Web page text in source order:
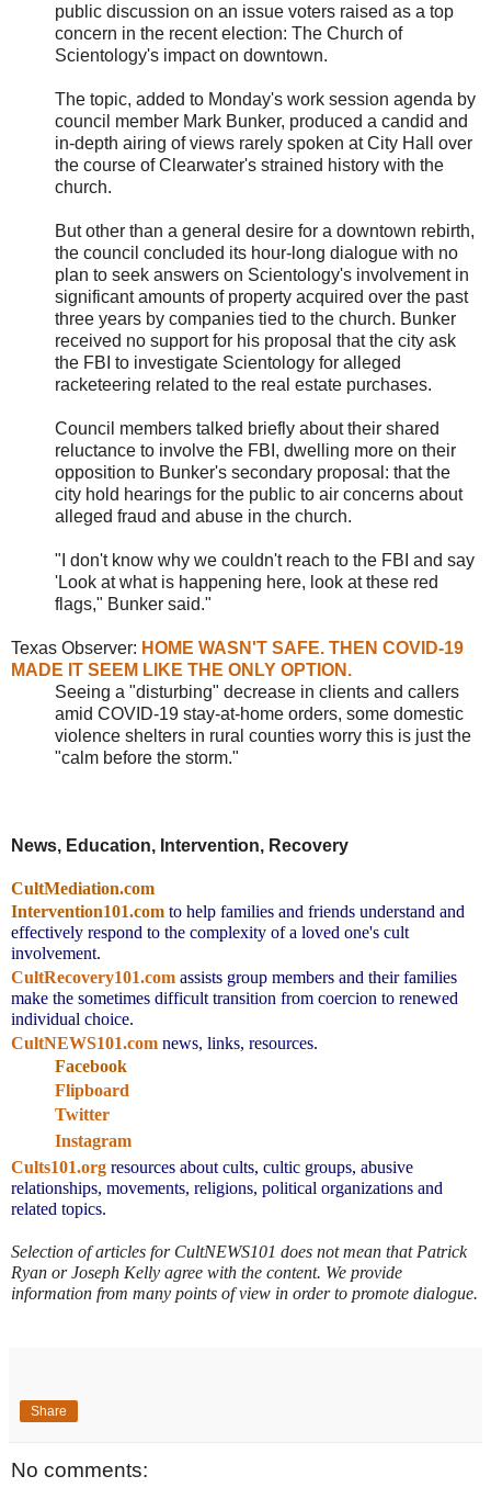
public discussion on an issue voters raised as a top
concern in the recent election: The Church of
Scientology's impact on downtown.
The topic, added to Monday's work session agenda by
council member Mark Bunker, produced a candid and
in-depth airing of views rarely spoken at City Hall over
the course of Clearwater's strained history with the
church.
But other than a general desire for a downtown rebirth,
the council concluded its hour-long dialogue with no
plan to seek answers on Scientology's involvement in
significant amounts of property acquired over the past
three years by companies tied to the church. Bunker
received no support for his proposal that the city ask
the FBI to investigate Scientology for alleged
racketeering related to the real estate purchases.
Council members talked briefly about their shared
reluctance to involve the FBI, dwelling more on their
opposition to Bunker's secondary proposal: that the
city hold hearings for the public to air concerns about
alleged fraud and abuse in the church.
"I don't know why we couldn't reach to the FBI and say
'Look at what is happening here, look at these red
flags," Bunker said."
Texas Observer: HOME WASN'T SAFE. THEN COVID-19
MADE IT SEEM LIKE THE ONLY OPTION.
Seeing a "disturbing" decrease in clients and callers
amid COVID-19 stay-at-home orders, some domestic
violence shelters in rural counties worry this is just the
"calm before the storm."
News, Education, Intervention, Recovery
CultMediation.com
Intervention101.com to help families and friends understand and
effectively respond to the complexity of a loved one's cult
involvement.
CultRecovery101.com assists group members and their families
make the sometimes difficult transition from coercion to renewed
individual choice.
CultNEWS101.com news, links, resources.
Facebook
Flipboard
Twitter
Instagram
Cults101.org resources about cults, cultic groups, abusive
relationships, movements, religions, political organizations and
related topics.
Selection of articles for CultNEWS101 does not mean that Patrick
Ryan or Joseph Kelly agree with the content. We provide
information from many points of view in order to promote dialogue.
Share
No comments: